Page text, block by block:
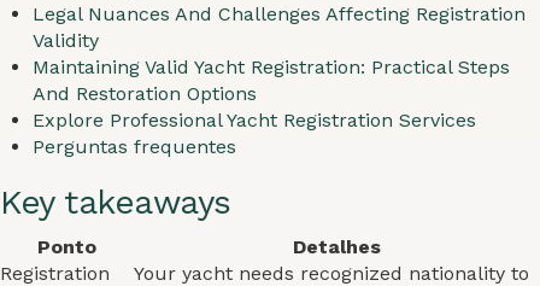
Legal Nuances And Challenges Affecting Registration
Validity
Maintaining Valid Yacht Registration: Practical Steps
And Restoration Options
Explore Professional Yacht Registration Services
Perguntas frequentes
Key takeaways
Ponto
Detalhes
Registration
Your yacht needs recognized nationality to